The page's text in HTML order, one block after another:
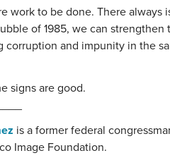
work to be done. There always
of 1985, we can
corruption and impunity in the
signs are good.
is a former federal
Image Foundation.